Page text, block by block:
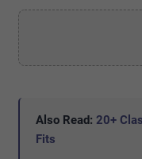
Also Read: 20+
Fits